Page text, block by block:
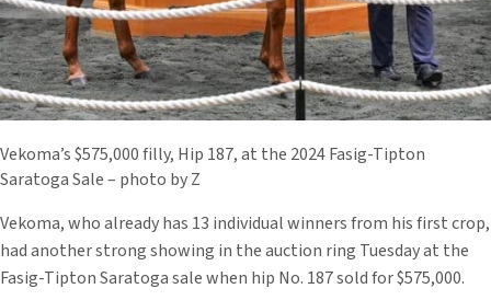
Vekoma’s $575,000 filly, Hip 187, at the 2024 Fasig-Tipton
Saratoga Sale – photo by Z
Vekoma, who already has 13 individual winners from his first crop,
had another strong showing in the auction ring Tuesday at the
Fasig-Tipton Saratoga sale when hip No. 187 sold for $575,000.